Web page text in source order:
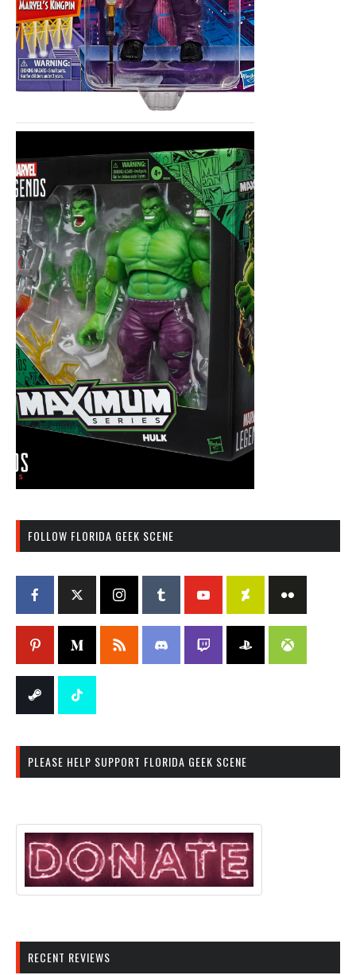
FOLLOW FLORIDA GEEK SCENE
PLEASE HELP SUPPORT FLORIDA GEEK SCENE
RECENT REVIEWS